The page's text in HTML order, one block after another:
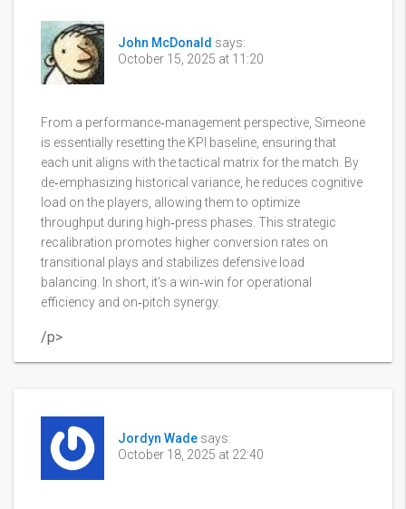
John McDonald says:
October 15, 2025 at 11:20
From a performance‑management perspective, Simeone
is essentially resetting the KPI baseline, ensuring that
each unit aligns with the tactical matrix for the match. By
de‑emphasizing historical variance, he reduces cognitive
load on the players, allowing them to optimize
throughput during high‑press phases. This strategic
recalibration promotes higher conversion rates on
transitional plays and stabilizes defensive load
balancing. In short, it’s a win‑win for operational
efficiency and on‑pitch synergy.
/p>
Jordyn Wade says:
October 18, 2025 at 22:40